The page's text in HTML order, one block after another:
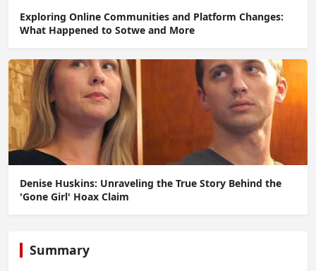
Exploring Online Communities and Platform Changes:
What Happened to Sotwe and More
Denise Huskins: Unraveling the True Story Behind the
'Gone Girl' Hoax Claim
Summary